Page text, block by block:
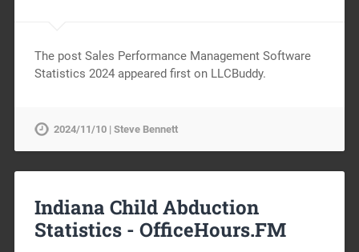
The post Sales Performance Management Software
Statistics 2024 appeared first on LLCBuddy.
2024/11/10 | Steve Bennett
Indiana Child Abduction
Statistics - OfficeHours.FM